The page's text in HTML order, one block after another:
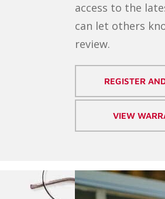
access to the
can let others
review.
REGISTER
VIEW